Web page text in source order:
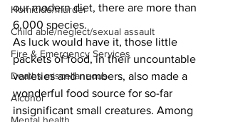
Homicide/murder
Child able/neglect/sexual assault
Fire & Emergency Services
Deaths miscellaneous
Alcohol
our modern diet, there are more than
6,000 species.
As luck would have it, those little
packets of food, in their uncountable
varieties and numbers, also made a
wonderful food source for so-far
insignificant small creatures. Among